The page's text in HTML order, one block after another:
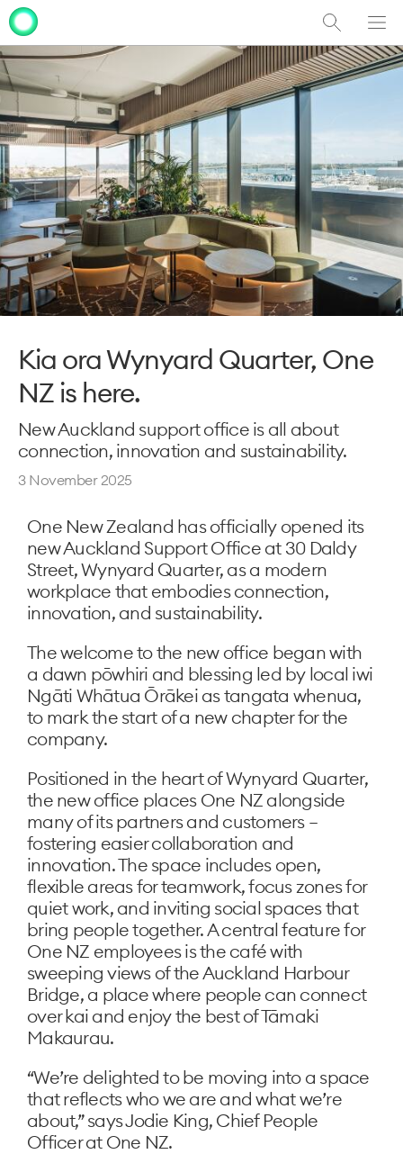
Show
Search
Kia ora Wynyard Quarter, One
NZ is here.
New Auckland support office is all about
connection, innovation and sustainability.
3 November 2025
One New Zealand has officially opened its
new Auckland Support Office at 30 Daldy
Street, Wynyard Quarter, as a modern
workplace that embodies connection,
innovation, and sustainability.
The welcome to the new office began with
a dawn pōwhiri and blessing led by local iwi
Ngāti Whātua Ōrākei as tangata whenua,
to mark the start of a new chapter for the
company.
Positioned in the heart of Wynyard Quarter,
the new office places One NZ alongside
many of its partners and customers –
fostering easier collaboration and
innovation. The space includes open,
flexible areas for teamwork, focus zones for
quiet work, and inviting social spaces that
bring people together. A central feature for
One NZ employees is the café with
sweeping views of the Auckland Harbour
Bridge, a place where people can connect
over kai and enjoy the best of Tāmaki
Makaurau.
“We’re delighted to be moving into a space
that reflects who we are and what we’re
about,” says Jodie King, Chief People
Officer at One NZ.